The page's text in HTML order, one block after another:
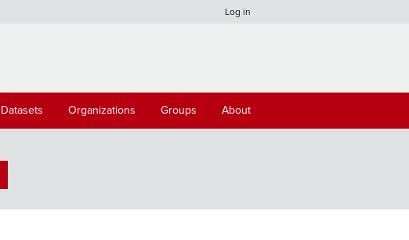
Log in
Datasets Organizations Groups About